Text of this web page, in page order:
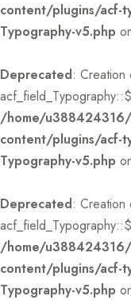
content/plugins/acf-
Typography-v5.php
Deprecated: Creation
/home/
content/plugins/acf-
Typography-v5.php
Deprecated: Creation
/home/
content/plugins/acf-
Typography-v5.php